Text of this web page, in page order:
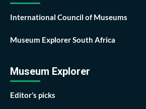
International Council of Museums
Museum Explorer South Africa
Museum Explorer
Editor’s picks